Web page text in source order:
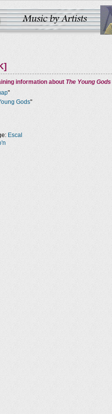
information about The Young Gods
"
Gods"
Escal